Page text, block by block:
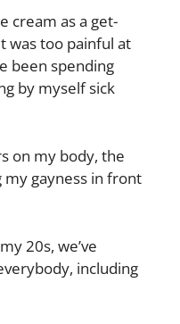
cream as a get-
was too painful at
been spending
by myself sick
on my body, the
my gayness in front
20s, we’ve
including